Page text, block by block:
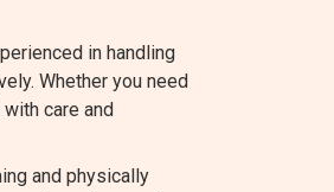
in handling
Whether you need
care and
and physically